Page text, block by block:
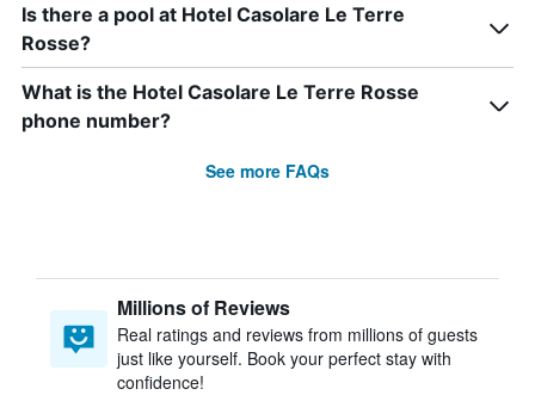
Is there a pool at Hotel Casolare Le Terre
Rosse?
What is the Hotel Casolare Le Terre Rosse
phone number?
See more FAQs
Millions of Reviews
Real ratings and reviews from millions of guests
just like yourself. Book your perfect stay with
confidence!